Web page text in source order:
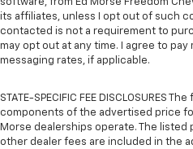
software, from Ed Morse Freedom
its affiliates, unless I opt out of such
contacted is not a requirement to
may opt out at any time. I agree to
messaging rates, if applicable.
STATE-SPECIFIC FEE DISCLOSURES
components of the advertised price
Morse dealerships operate. The
other dealer fees are included in the